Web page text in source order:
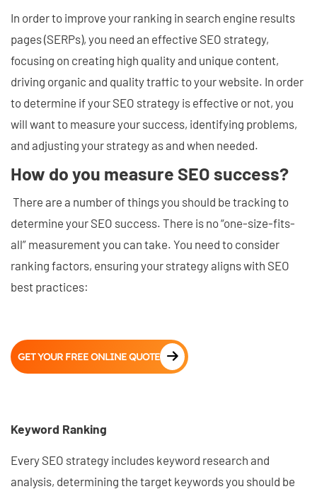
In order to improve your ranking in search engine results
pages (SERPs), you need an effective SEO strategy,
focusing on creating high quality and unique content,
driving organic and quality traffic to your website. In order
to determine if your SEO strategy is effective or not, you
will want to measure your success, identifying problems,
and adjusting your strategy as and when needed.
How do you measure SEO success?
There are a number of things you should be tracking to
determine your SEO success. There is no “one-size-fits-
all” measurement you can take. You need to consider
ranking factors, ensuring your strategy aligns with SEO
best practices:
GET YOUR FREE ONLINE QUOTE
Keyword Ranking
Every SEO strategy includes keyword research and
analysis, determining the target keywords you should be